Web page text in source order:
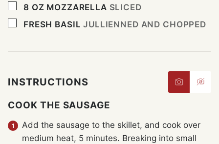
▢
8 OZ MOZZARELLA SLICED
▢
FRESH BASIL JULLIENNED AND CHOPPED
INSTRUCTIONS
COOK THE SAUSAGE
Add the sausage to the skillet, and cook over
medium heat, 5 minutes. Breaking into small